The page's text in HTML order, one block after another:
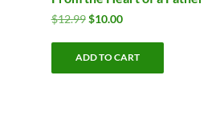
$12.99 Original
$10.00Current
ADD TO CART